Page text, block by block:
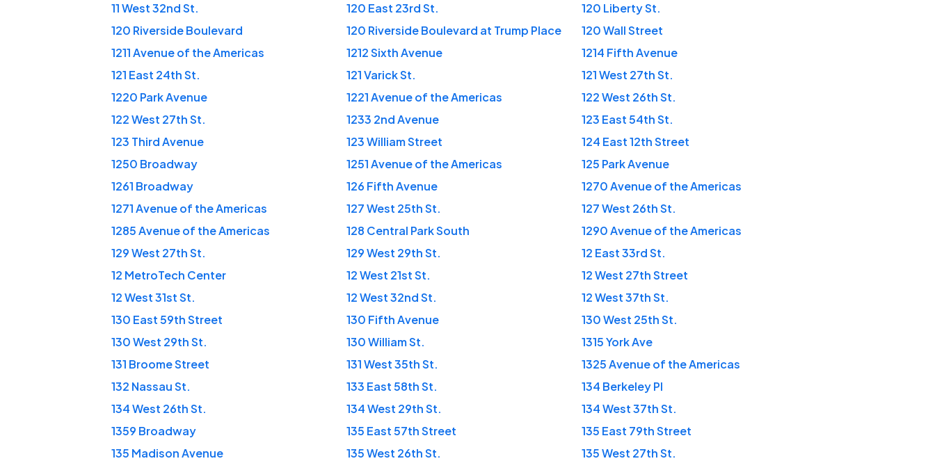
11 West 32nd St.
120 East 23rd St.
120 Liberty St.
120 Riverside Boulevard
120 Riverside Boulevard at Trump Place
120 Wall Street
1211 Avenue of the Americas
1212 Sixth Avenue
1214 Fifth Avenue
121 East 24th St.
121 Varick St.
121 West 27th St.
1220 Park Avenue
1221 Avenue of the Americas
122 West 26th St.
122 West 27th St.
1233 2nd Avenue
123 East 54th St.
123 Third Avenue
123 William Street
124 East 12th Street
1250 Broadway
1251 Avenue of the Americas
125 Park Avenue
1261 Broadway
126 Fifth Avenue
1270 Avenue of the Americas
1271 Avenue of the Americas
127 West 25th St.
127 West 26th St.
1285 Avenue of the Americas
128 Central Park South
1290 Avenue of the Americas
129 West 27th St.
129 West 29th St.
12 East 33rd St.
12 MetroTech Center
12 West 21st St.
12 West 27th Street
12 West 31st St.
12 West 32nd St.
12 West 37th St.
130 East 59th Street
130 Fifth Avenue
130 West 25th St.
130 West 29th St.
130 William St.
1315 York Ave
131 Broome Street
131 West 35th St.
1325 Avenue of the Americas
132 Nassau St.
133 East 58th St.
134 Berkeley Pl
134 West 26th St.
134 West 29th St.
134 West 37th St.
1359 Broadway
135 East 57th Street
135 East 79th Street
135 Madison Avenue
135 West 26th St.
135 West 27th St.